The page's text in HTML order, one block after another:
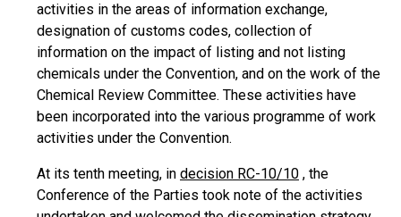
activities in the areas of information exchange,
designation of customs codes, collection of
information on the impact of listing and not listing
chemicals under the Convention, and on the work of the
Chemical Review Committee. These activities have
been incorporated into the various programme of work
activities under the Convention.
At its tenth meeting, in decision RC-10/10 , the
Conference of the Parties took note of the activities